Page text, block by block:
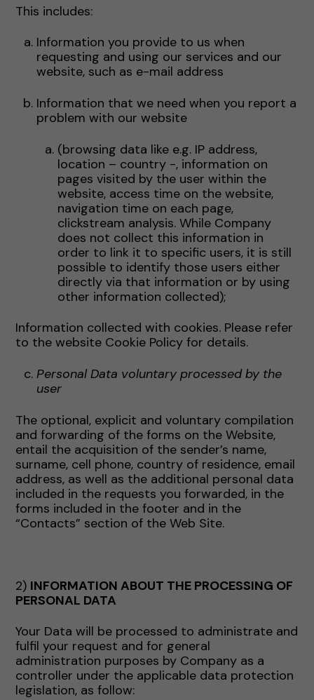
This includes:
Information you provide to us when
requesting and using our services and our
website, such as e-mail address
Information that we need when you report a
problem with our website
(browsing data like e.g. IP address,
location – country -, information on
pages visited by the user within the
website, access time on the website,
navigation time on each page,
clickstream analysis. While Company
does not collect this information in
order to link it to specific users, it is still
possible to identify those users either
directly via that information or by using
other information collected);
Information collected with cookies. Please refer
to the website Cookie Policy for details.
Personal Data voluntary processed by the
user
The optional, explicit and voluntary compilation
and forwarding of the forms on the Website,
entail the acquisition of the sender’s name,
surname, cell phone, country of residence, email
address, as well as the additional personal data
included in the requests you forwarded, in the
forms included in the footer and in the
“Contacts” section of the Web Site.
2) INFORMATION ABOUT THE PROCESSING OF
PERSONAL DATA
Your Data will be processed to administrate and
fulfil your request and for general
administration purposes by Company as a
controller under the applicable data protection
legislation, as follow: